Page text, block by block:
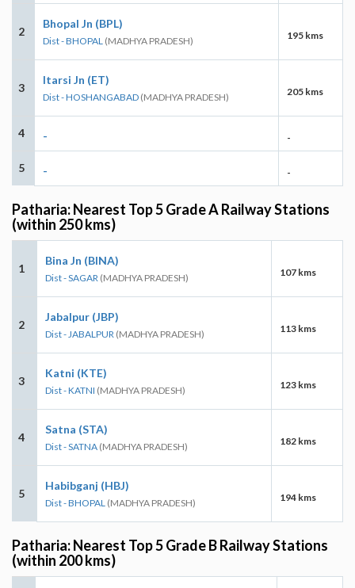
2
Bhopal Jn (BPL)
Dist - BHOPAL (MADHYA PRADESH) 195 kms
3
Itarsi Jn (ET)
Dist - HOSHANGABAD (MADHYA PRADESH) 205 kms
4 - -
5 - -
Patharia: Nearest Top 5 Grade A Railway Stations
(within 250 kms)
1
Bina Jn (BINA)
Dist - SAGAR (MADHYA PRADESH) 107 kms
2
Jabalpur (JBP)
Dist - JABALPUR (MADHYA PRADESH) 113 kms
3
Katni (KTE)
Dist - KATNI (MADHYA PRADESH) 123 kms
4
Satna (STA)
Dist - SATNA (MADHYA PRADESH) 182 kms
5
Habibganj (HBJ)
Dist - BHOPAL (MADHYA PRADESH) 194 kms
Patharia: Nearest Top 5 Grade B Railway Stations
(within 200 kms)